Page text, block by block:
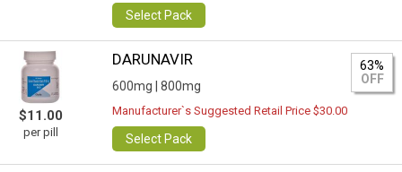
Select Pack
$11.00
per pill
DARUNAVIR
600mg | 800mg
63%
OFF
Manufacturer`s Suggested Retail Price $30.00
Select Pack